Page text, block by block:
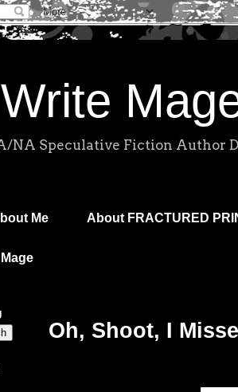
NA Speculative Fiction Author
Me About FRACTURED
Oh, Shoot, I